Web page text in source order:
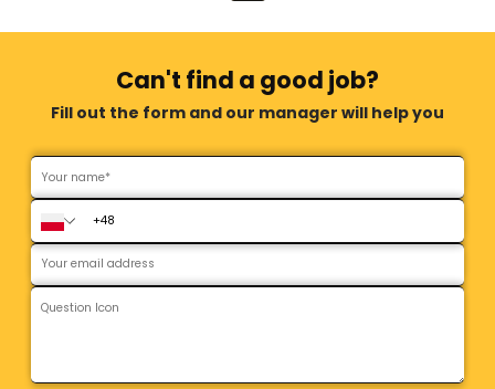
Can't find a good job?
Fill out the form and our manager will help you